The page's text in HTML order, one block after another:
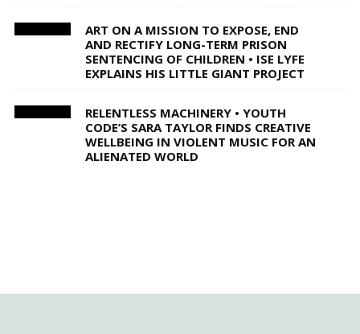
ART ON A MISSION TO EXPOSE, END
AND RECTIFY LONG-TERM PRISON
SENTENCING OF CHILDREN • ISE LYFE
EXPLAINS HIS LITTLE GIANT PROJECT
RELENTLESS MACHINERY • YOUTH
CODE’S SARA TAYLOR FINDS CREATIVE
WELLBEING IN VIOLENT MUSIC FOR AN
ALIENATED WORLD